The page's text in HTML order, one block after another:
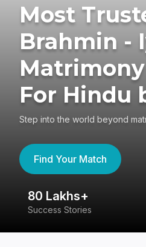
Most
Brahmin -
For Hindu
Step into the world beyond
Find Your Match
80 Lakhs+
Success Stories